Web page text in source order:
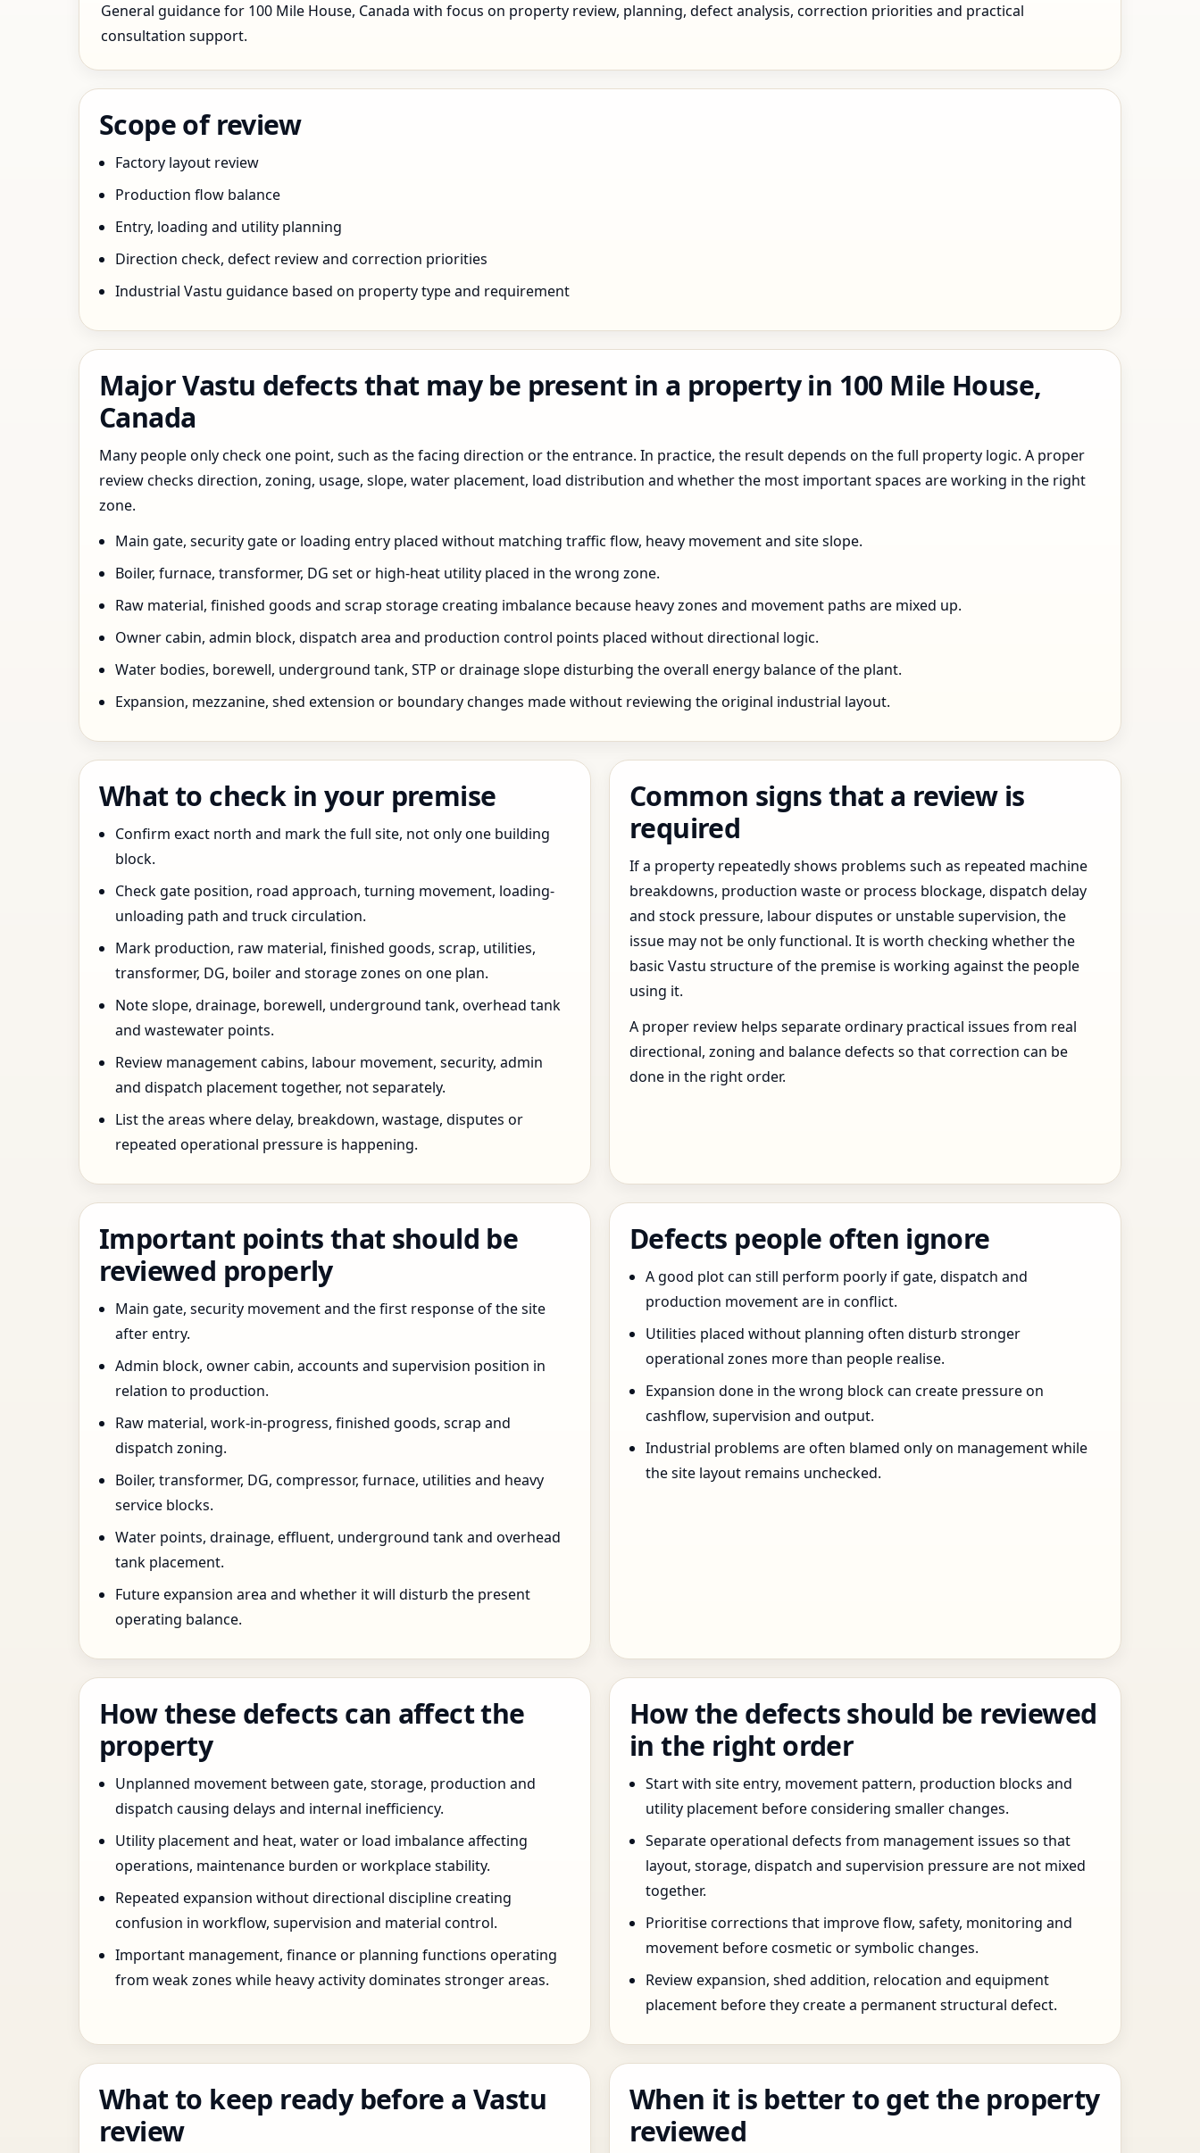
General guidance for 100 Mile House, Canada with focus on property review, planning, defect analysis, correction priorities and practical
consultation support.
Scope of review
Factory layout review
Production flow balance
Entry, loading and utility planning
Direction check, defect review and correction priorities
Industrial Vastu guidance based on property type and requirement
Major Vastu defects that may be present in a property in 100 Mile House,
Canada
Many people only check one point, such as the facing direction or the entrance. In practice, the result depends on the full property logic. A proper
review checks direction, zoning, usage, slope, water placement, load distribution and whether the most important spaces are working in the right
zone.
Main gate, security gate or loading entry placed without matching traffic flow, heavy movement and site slope.
Boiler, furnace, transformer, DG set or high-heat utility placed in the wrong zone.
Raw material, finished goods and scrap storage creating imbalance because heavy zones and movement paths are mixed up.
Owner cabin, admin block, dispatch area and production control points placed without directional logic.
Water bodies, borewell, underground tank, STP or drainage slope disturbing the overall energy balance of the plant.
Expansion, mezzanine, shed extension or boundary changes made without reviewing the original industrial layout.
What to check in your premise
Confirm exact north and mark the full site, not only one building
block.
Check gate position, road approach, turning movement, loading-
unloading path and truck circulation.
Mark production, raw material, finished goods, scrap, utilities,
transformer, DG, boiler and storage zones on one plan.
Note slope, drainage, borewell, underground tank, overhead tank
and wastewater points.
Review management cabins, labour movement, security, admin
and dispatch placement together, not separately.
List the areas where delay, breakdown, wastage, disputes or
repeated operational pressure is happening.
Common signs that a review is
required
If a property repeatedly shows problems such as repeated machine
breakdowns, production waste or process blockage, dispatch delay
and stock pressure, labour disputes or unstable supervision, the
issue may not be only functional. It is worth checking whether the
basic Vastu structure of the premise is working against the people
using it.
A proper review helps separate ordinary practical issues from real
directional, zoning and balance defects so that correction can be
done in the right order.
Important points that should be
reviewed properly
Main gate, security movement and the first response of the site
after entry.
Admin block, owner cabin, accounts and supervision position in
relation to production.
Raw material, work-in-progress, finished goods, scrap and
dispatch zoning.
Boiler, transformer, DG, compressor, furnace, utilities and heavy
service blocks.
Water points, drainage, effluent, underground tank and overhead
tank placement.
Future expansion area and whether it will disturb the present
operating balance.
Defects people often ignore
A good plot can still perform poorly if gate, dispatch and
production movement are in conflict.
Utilities placed without planning often disturb stronger
operational zones more than people realise.
Expansion done in the wrong block can create pressure on
cashflow, supervision and output.
Industrial problems are often blamed only on management while
the site layout remains unchecked.
How these defects can affect the
property
Unplanned movement between gate, storage, production and
dispatch causing delays and internal inefficiency.
Utility placement and heat, water or load imbalance affecting
operations, maintenance burden or workplace stability.
Repeated expansion without directional discipline creating
confusion in workflow, supervision and material control.
Important management, finance or planning functions operating
from weak zones while heavy activity dominates stronger areas.
How the defects should be reviewed
in the right order
Start with site entry, movement pattern, production blocks and
utility placement before considering smaller changes.
Separate operational defects from management issues so that
layout, storage, dispatch and supervision pressure are not mixed
together.
Prioritise corrections that improve flow, safety, monitoring and
movement before cosmetic or symbolic changes.
Review expansion, shed addition, relocation and equipment
placement before they create a permanent structural defect.
What to keep ready before a Vastu
review
When it is better to get the property
reviewed